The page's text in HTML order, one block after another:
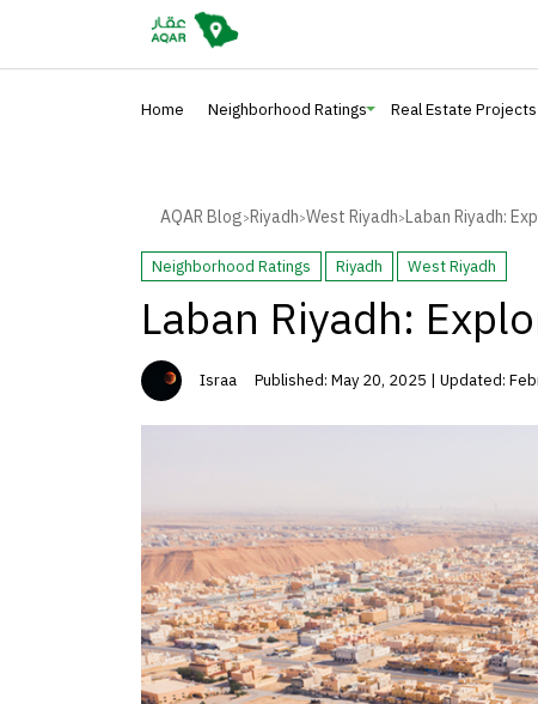
Home Neighborhood Ratings Real Estate Projects
AQAR Blog>Riyadh>West Riyadh>Laban Riyadh:
Neighborhood Ratings Riyadh West Riyadh
Laban Riyadh:
Israa Published: May 20, 2025 | Updated: